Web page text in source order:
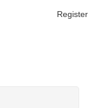
Register